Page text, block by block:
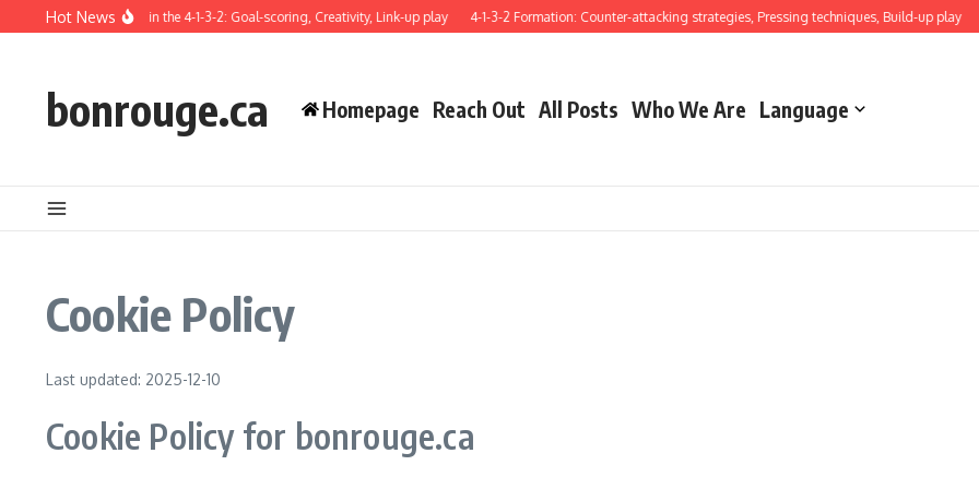
Skip to content
Hot News
Attacking Midfielder in the 4-1-3-2: Goal-scoring, Creativity, Link-up play 4-1-3-2 Formation: Counter-attacking strategies, Pressing techniques, Build-up play
bonrouge.ca Homepage Reach Out All Posts Who We Are Language
Cookie Policy
Last updated: 2025-12-10
Cookie Policy for bonrouge.ca